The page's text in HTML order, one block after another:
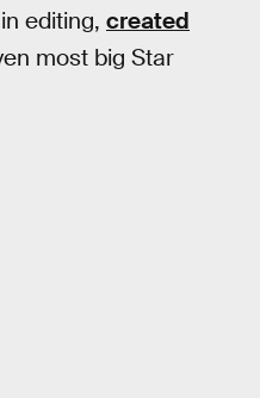
in editing, created
most big Star